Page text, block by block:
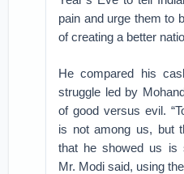
pain and urge them to
of creating a better
He compared his
struggle led by
of good versus evil.
is not among us, but
that he showed us is
Mr. Modi said, using